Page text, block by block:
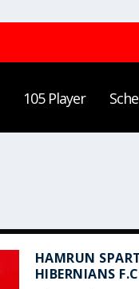
105 Player
HAMRUN
HIBERNIANS